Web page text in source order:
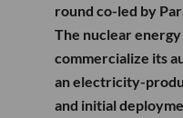
round co-led by
The nuclear
commercialize its
an electricity-
and initial